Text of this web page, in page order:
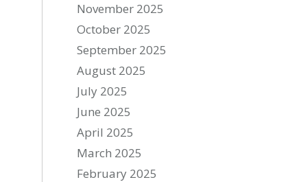
November 2025
October 2025
September 2025
August 2025
July 2025
June 2025
April 2025
March 2025
February 2025